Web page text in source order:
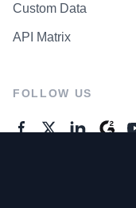
Custom Data
API Matrix
FOLLOW US